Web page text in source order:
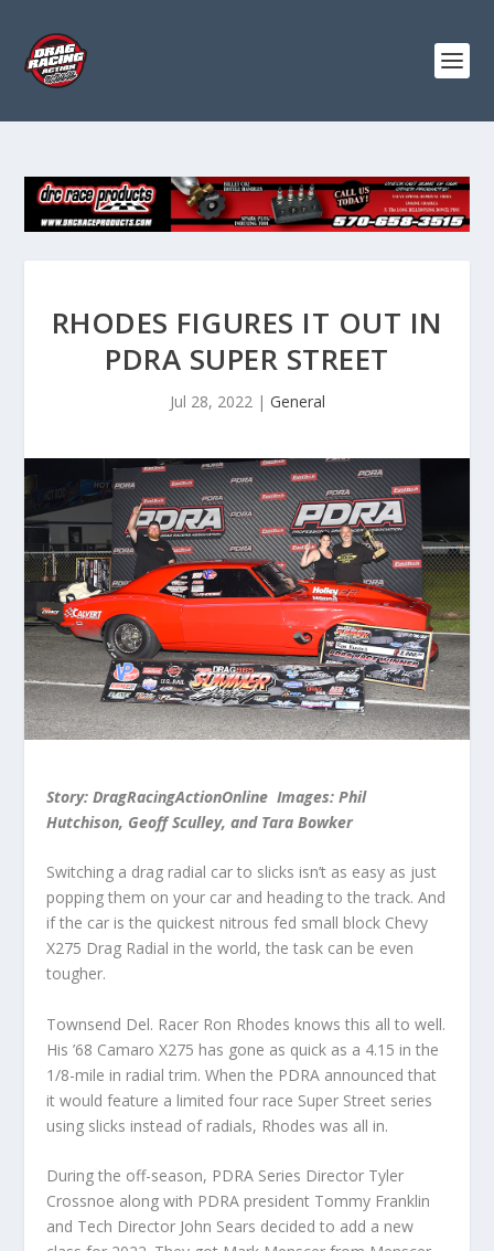
RHODES FIGURES IT OUT IN
PDRA SUPER STREET
Jul 28, 2022| General
Story: DragRacingActionOnline Images: Phil
Hutchison, Geoff Sculley, and Tara Bowker
Switching a drag radial car to slicks isn’t as easy as just
popping them on your car and heading to the track. And
if the car is the quickest nitrous fed small block Chevy
X275 Drag Radial in the world, the task can be even
tougher.
Townsend Del. Racer Ron Rhodes knows this all to well.
His ’68 Camaro X275 has gone as quick as a 4.15 in the
1/8-mile in radial trim. When the PDRA announced that
it would feature a limited four race Super Street series
using slicks instead of radials, Rhodes was all in.
During the off-season, PDRA Series Director Tyler
Crossnoe along with PDRA president Tommy Franklin
and Tech Director John Sears decided to add a new